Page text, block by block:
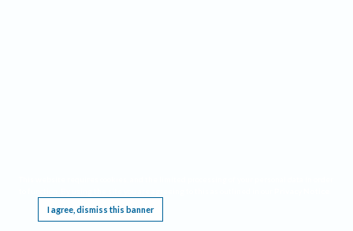
I agree, dismiss this banner